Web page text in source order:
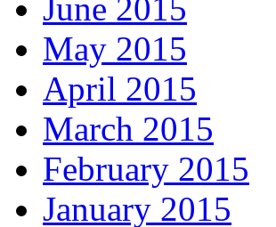
June 2015
May 2015
April 2015
March 2015
February 2015
January 2015